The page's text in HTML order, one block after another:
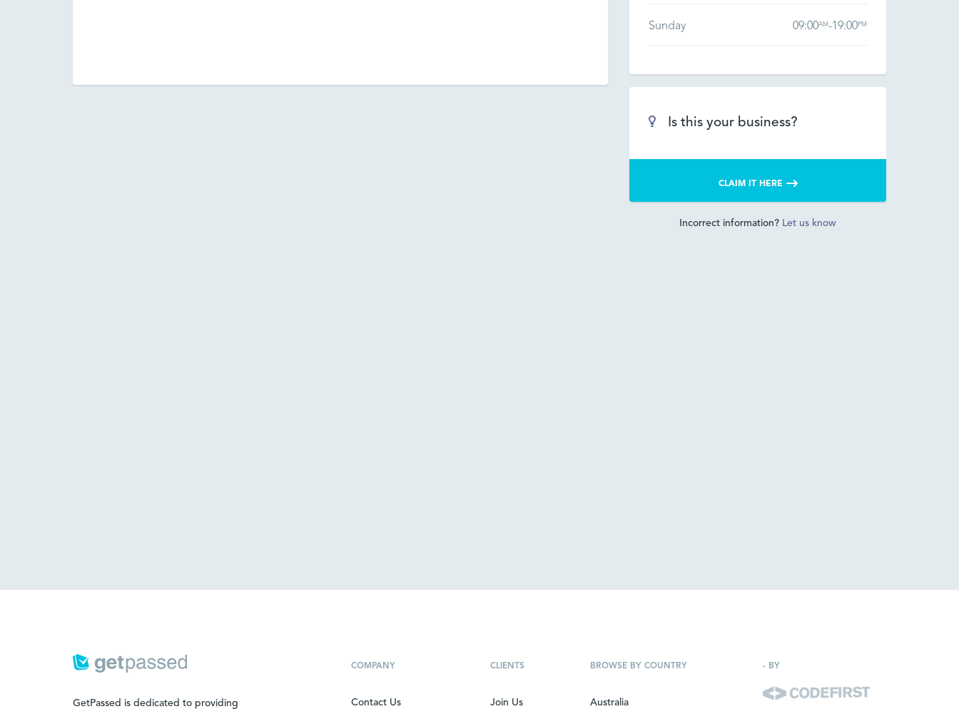
Sunday 09:00AM-19:00PM
Is this your business?
CLAIM IT HERE
Incorrect information? Let us know
GetPassed is dedicated to providing
COMPANY
Contact Us
CLIENTS
Join Us
BROWSE BY COUNTRY
Australia
- BY